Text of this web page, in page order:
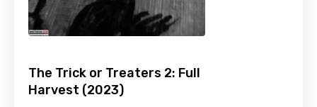
The Trick or Treaters 2: Full
Harvest (2023)